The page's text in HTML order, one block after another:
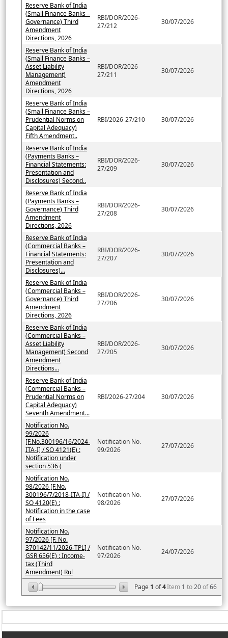
Page 1 of4Item 1 to20of66
Reserve Bank of India
(Small Finance Banks –
Governance) Third
Amendment
Directions, 2026
RBI/DOR/2026-
27/212
30/07/2026
Reserve Bank of India
(Small Finance Banks –
Asset Liability
Management)
Amendment
Directions, 2026
RBI/DOR/2026-
27/211
30/07/2026
Reserve Bank of India
(Small Finance Banks –
Prudential Norms on
Capital Adequacy)
Fifth Amendment..
RBI/2026-27/210 30/07/2026
Reserve Bank of India
(Payments Banks –
Financial Statements:
Presentation and
Disclosures) Second..
RBI/DOR/2026-
27/209
30/07/2026
Reserve Bank of India
(Payments Banks –
Governance) Third
Amendment
Directions, 2026
RBI/DOR/2026-
27/208
30/07/2026
Reserve Bank of India
(Commercial Banks –
Financial Statements:
Presentation and
Disclosures)...
RBI/DOR/2026-
27/207
30/07/2026
Reserve Bank of India
(Commercial Banks –
Governance) Third
Amendment
Directions, 2026
RBI/DOR/2026-
27/206
30/07/2026
Reserve Bank of India
(Commercial Banks –
Asset Liability
Management) Second
Amendment
Directions...
RBI/DOR/2026-
27/205
30/07/2026
Reserve Bank of India
(Commercial Banks –
Prudential Norms on
Capital Adequacy)
Seventh Amendment...
RBI/2026-27/204 30/07/2026
Notification No.
99/2026
[F.No.300196/16/2024-
ITA-I] / SO 4121(E) :
Notification under
section 536 (
Notification No.
99/2026
27/07/2026
Notification No.
98/2026 [F.No.
300196/7/2018-ITA-I] /
SO 4120(E) :
Notification in the case
of Fees
Notification No.
98/2026
27/07/2026
Notification No.
97/2026 [F. No.
370142/11/2026-TPL] /
GSR 656(E) : Income-
tax (Third
Amendment) Rul
Notification No.
97/2026
24/07/2026